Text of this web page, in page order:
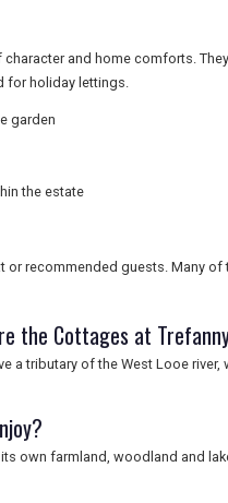
and home comforts.
for holiday lettings.
garden
the estate
recommended guests. Many of
the Cottages at
a tributary of the West Looe river,
own farmland, woodland and